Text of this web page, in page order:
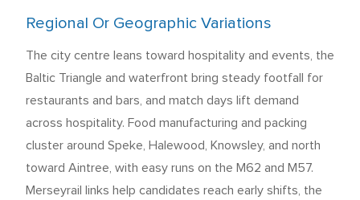
Regional Or Geographic Variations
The city centre leans toward hospitality and events, the
Baltic Triangle and waterfront bring steady footfall for
restaurants and bars, and match days lift demand
across hospitality. Food manufacturing and packing
cluster around Speke, Halewood, Knowsley, and north
toward Aintree, with easy runs on the M62 and M57.
Merseyrail links help candidates reach early shifts, the